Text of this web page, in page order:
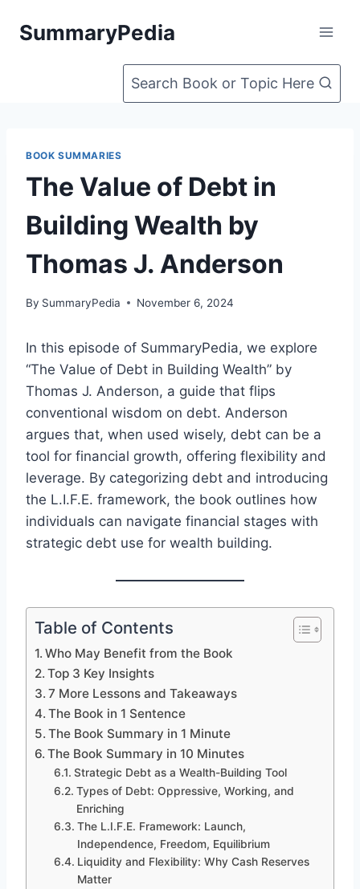
SummaryPedia
Search Book or Topic Here
BOOK SUMMARIES
The Value of Debt in
Building Wealth by
Thomas J. Anderson
By SummaryPedia November 6, 2024
In this episode of SummaryPedia, we explore
“The Value of Debt in Building Wealth” by
Thomas J. Anderson, a guide that flips
conventional wisdom on debt. Anderson
argues that, when used wisely, debt can be a
tool for financial growth, offering flexibility and
leverage. By categorizing debt and introducing
the L.I.F.E. framework, the book outlines how
individuals can navigate financial stages with
strategic debt use for wealth building.
Table of Contents
Who May Benefit from the Book
Top 3 Key Insights
7 More Lessons and Takeaways
The Book in 1 Sentence
The Book Summary in 1 Minute
The Book Summary in 10 Minutes
Strategic Debt as a Wealth-Building Tool
Types of Debt: Oppressive, Working, and
Enriching
The L.I.F.E. Framework: Launch,
Independence, Freedom, Equilibrium
Liquidity and Flexibility: Why Cash Reserves
Matter